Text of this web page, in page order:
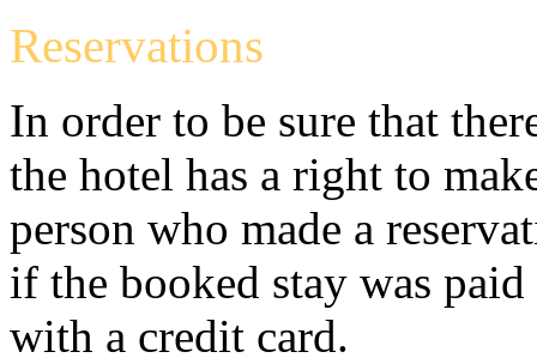
Reservations
In order to be sure that
the hotel has a right to
person who made a
if the booked stay was
with a credit card.